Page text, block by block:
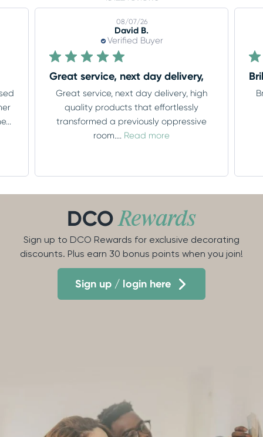
Tony L.
Verified Buyer
08/06/26
Brilliant service throughout thank you
DCORewards
Sign up to DCO Rewards for exclusive decorating
discounts. Plus earn 30 bonus points when you join!
Sign up / login here